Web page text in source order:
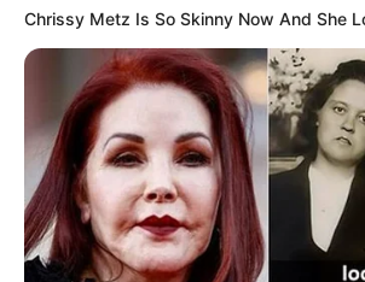
Chrissy Metz Is So Skinny Now And She